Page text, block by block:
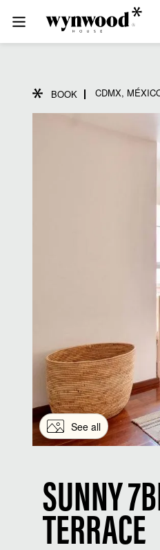
BOOK CDMX,
See all
SUNNY
TERRACE